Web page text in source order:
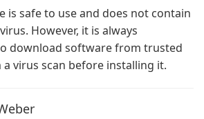
is safe to use and does not contain
However, it is always
download software from trusted
virus scan before installing it.